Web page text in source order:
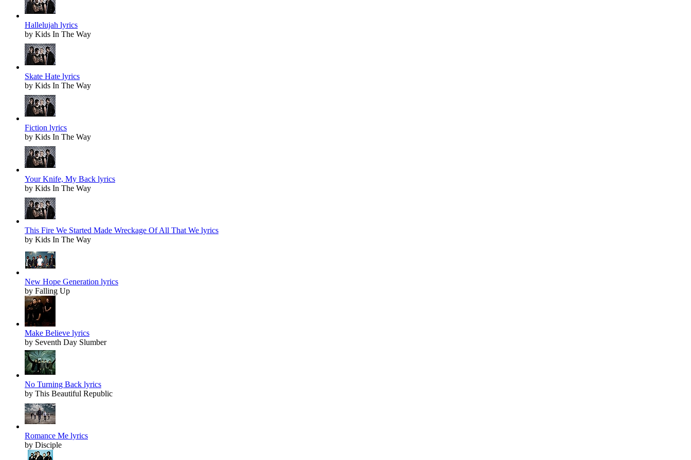
Hallelujah lyrics
by Kids In The Way
Skate Hate lyrics
by Kids In The Way
Fiction lyrics
by Kids In The Way
Your Knife, My Back lyrics
by Kids In The Way
This Fire We Started Made Wreckage Of All That We lyrics
by Kids In The Way
New Hope Generation lyrics
by Falling Up
Make Believe lyrics
by Seventh Day Slumber
No Turning Back lyrics
by This Beautiful Republic
Romance Me lyrics
by Disciple